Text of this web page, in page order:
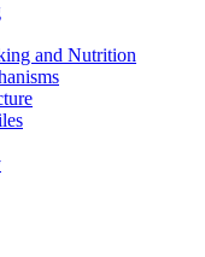
and Nutrition